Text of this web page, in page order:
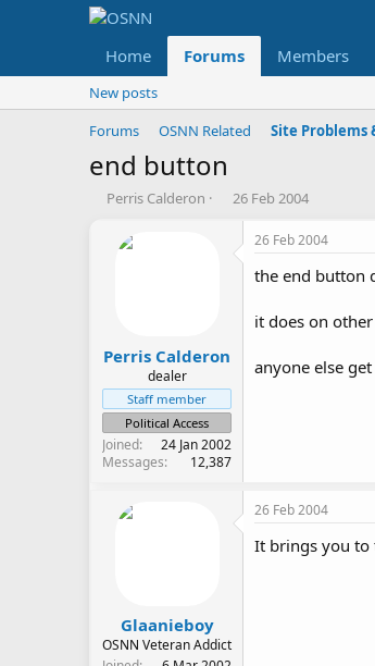
Home Forums Members
New posts
Forums
OSNN Related Site Problems
end button
T
a
t
e
r
Perris Calderon
S
r
26 Feb 2004
Perris Calderon
dealer
Staff member
Political Access
Joined
24 Jan 2002
Messages
12,387
26 Feb 2004
the end button
it does on
anyone else get
Glaanieboy
OSNN Veteran Addict
26 Feb 2004
It brings you to